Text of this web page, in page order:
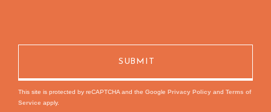
This site is protected by reCAPTCHA and the Google Privacy Policy and Terms of
Service apply.